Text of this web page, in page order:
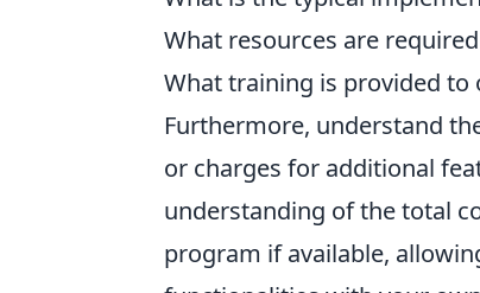
What resources are
What training is provided to
Furthermore, understand
or charges for additional
understanding of the total
program if available,